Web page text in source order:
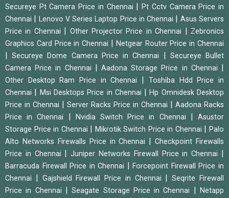
Secureye Pt Camera Price in Chennai |Pt Cctv Camera Price in
Chennai
Lenovo V Series Laptop Price in Chennai
Asus Servers
Price in Chennai
Other Projector Price in Chennai
Zebronics
Graphics Card Price in Chennai
Netgear Router Price in Chennai
|Secureye Dome Camera Price in Chennai
Secureye Bullet
Camera Price in Chennai
|Aadona Storage Price in Chennai
Other Desktop Ram Price in Chennai
Toshiba Hdd Price in
Chennai
Msi Desktops Price in Chennai |Hp Omnidesk Desktop
Price in Chennai
Server Racks Price in Chennai
Aadona Racks
Price in Chennai
Nvidia Switch Price in Chennai |Asustor
Storage Price in Chennai
Mikrotik Switch Price in Chennai |Palo
Alto Networks Firewalls Price in Chennai
|Checkpoint Firewalls
Price in Chennai
|Juniper Networks Firewall Price in Chennai
Barracuda Firewall Price in Chennai |Forcepoint Firewall Price in
Chennai
Gajshield Firewall Price in Chennai |Seqrite Firewall
Price in Chennai
|Seagate Storage Price in Chennai |Netapp